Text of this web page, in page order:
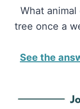
What
tree once a
See the